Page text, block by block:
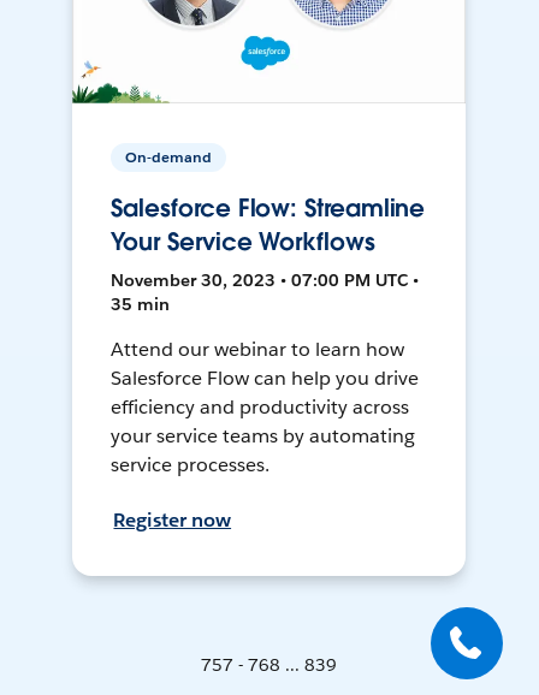
On-demand
Salesforce Flow: Streamline
Your Service Workflows
November 30, 2023 • 07:00 PM UTC •
35 min
Attend our webinar to learn how
Salesforce Flow can help you drive
efficiency and productivity across
your service teams by automating
service processes.
Register now
757 - 768 ... 839